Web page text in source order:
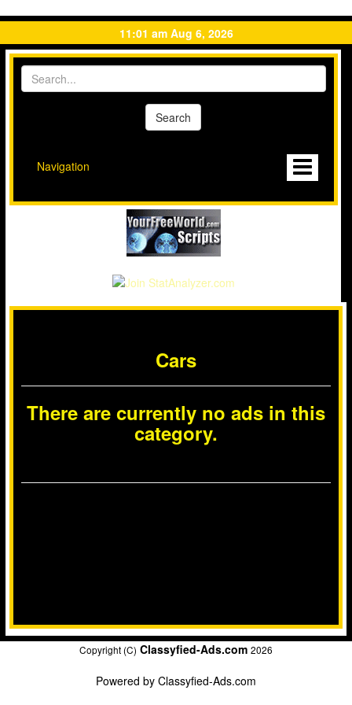
11:01 am Aug 6, 2026
Navigation
Cars
There are currently no ads in this
category.
Copyright (C) Classyfied-Ads.com 2026
Powered by Classyfied-Ads.com